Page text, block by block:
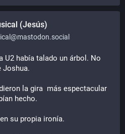
(Jesús)
U2 había talado un árbol. No
Joshua.
la gira  más espectacular
hecho.
su propia ironía.